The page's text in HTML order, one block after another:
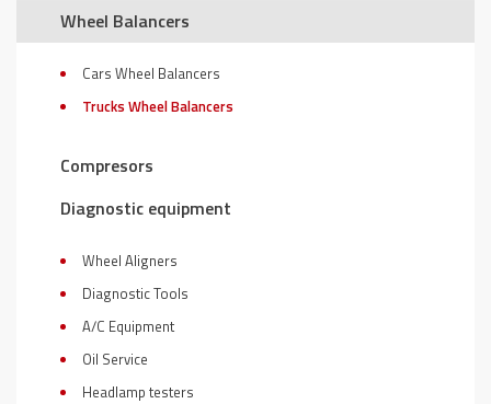
Wheel Balancers
Cars Wheel Balancers
Trucks Wheel Balancers
Compresors
Diagnostic equipment
Wheel Aligners
Diagnostic Tools
A/C Equipment
Oil Service
Headlamp testers